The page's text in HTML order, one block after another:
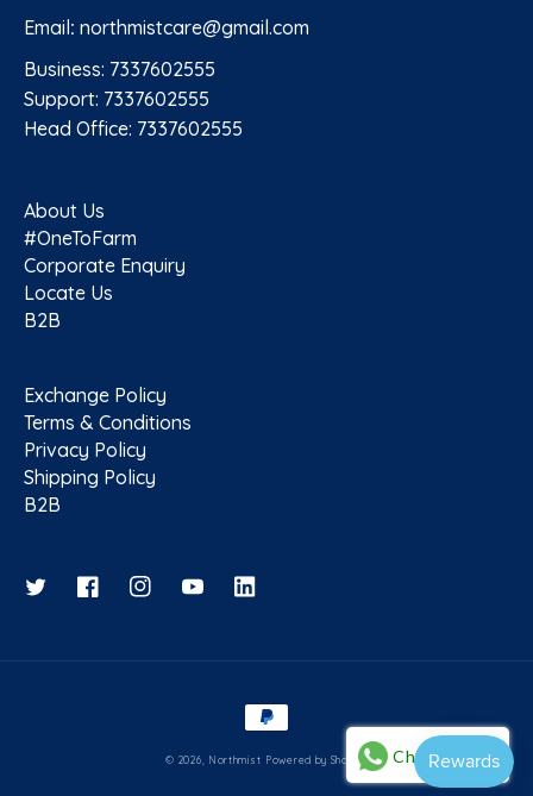
Email: northmistcare@gmail.com
Business: 7337602555
Support: 7337602555
Head Office: 7337602555
About Us
#OneToFarm
Corporate Enquiry
Locate Us
B2B
Exchange Policy
Terms & Conditions
Privacy Policy
Shipping Policy
B2B
TwitterFacebookInstagramYouTube
Payment methods
© 2026, Northmist Powered by Shopify Chat with us